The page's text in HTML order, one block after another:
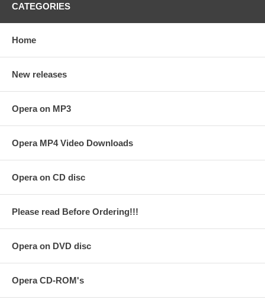
CATEGORIES
Home
New releases
Opera on MP3
Opera MP4 Video Downloads
Opera on CD disc
Please read Before Ordering!!!
Opera on DVD disc
Opera CD-ROM's